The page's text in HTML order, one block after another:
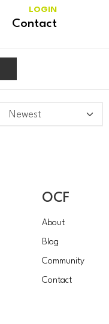
Contact
LOGIN
OCF
About
Blog
Community
Contact